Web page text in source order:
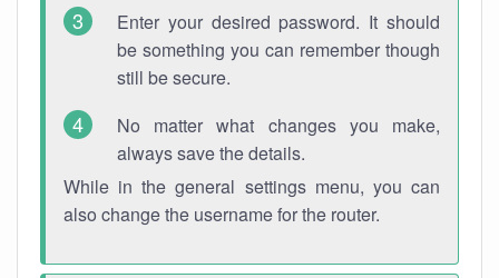
Enter your desired password. It should
be something you can remember though
still be secure.
No matter what changes you make,
always save the details.
While in the general settings menu, you can
also change the username for the router.